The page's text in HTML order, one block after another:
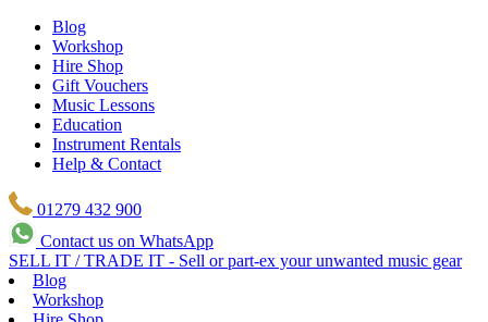
Blog
Workshop
Hire Shop
Gift Vouchers
Music Lessons
Education
Instrument Rentals
Help & Contact
01279 432 900
Contact us on WhatsApp
SELL IT / TRADE IT - Sell or part-ex your unwanted music gear
Blog
Workshop